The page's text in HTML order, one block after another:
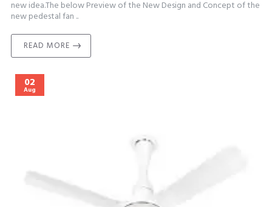
new idea.The below Preview of the New Design and Concept of the
new pedestal fan ..
READ MORE
02
Aug